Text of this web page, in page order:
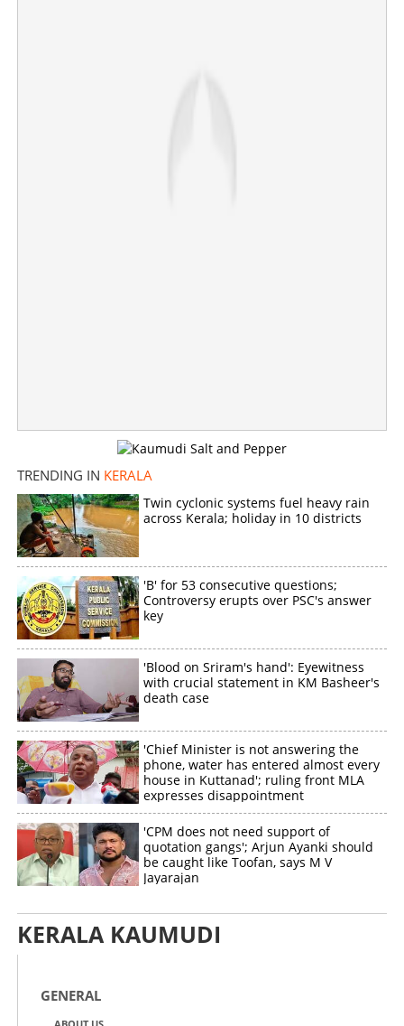
TRENDING IN KERALA
Twin cyclonic systems fuel heavy rain
across Kerala; holiday in 10 districts
'B' for 53 consecutive questions;
Controversy erupts over PSC's answer
key
'Blood on Sriram's hand': Eyewitness
with crucial statement in KM Basheer's
death case
'Chief Minister is not answering the
phone, water has entered almost every
house in Kuttanad'; ruling front MLA
expresses disappointment
'CPM does not need support of
quotation gangs'; Arjun Ayanki should
be caught like Toofan, says M V
Jayarajan
KERALA KAUMUDI
GENERAL